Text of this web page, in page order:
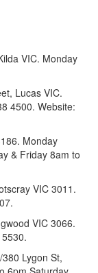
VIC. Monday
Lucas VIC.
4500. Website:
Monday
& Friday 8am to
VIC 3011.
VIC 3066.
Lygon St,